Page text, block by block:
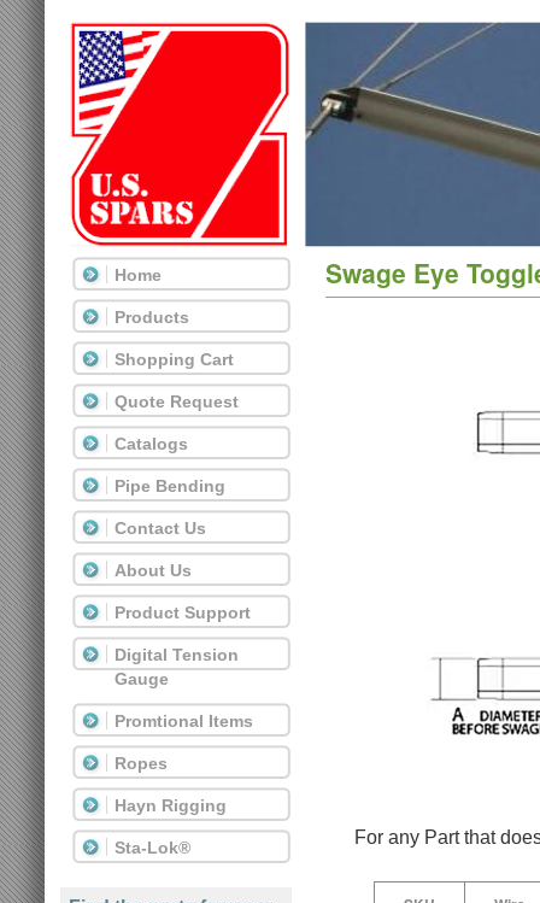
Swage Eye
For any Part that
Home
Products
Shopping Cart
Quote Request
Catalogs
Pipe Bending
Contact Us
About Us
Product Support
Digital Tension
Gauge
Promtional Items
Ropes
Hayn Rigging
Sta-Lok®